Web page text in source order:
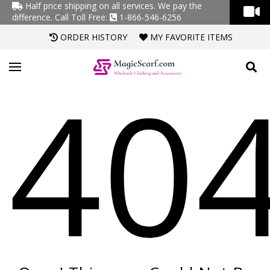
Half price shipping on all services. We pay the
difference. Call Toll Free:
1-866-546-6256
ORDER HISTORY
MY FAVORITE ITEMS